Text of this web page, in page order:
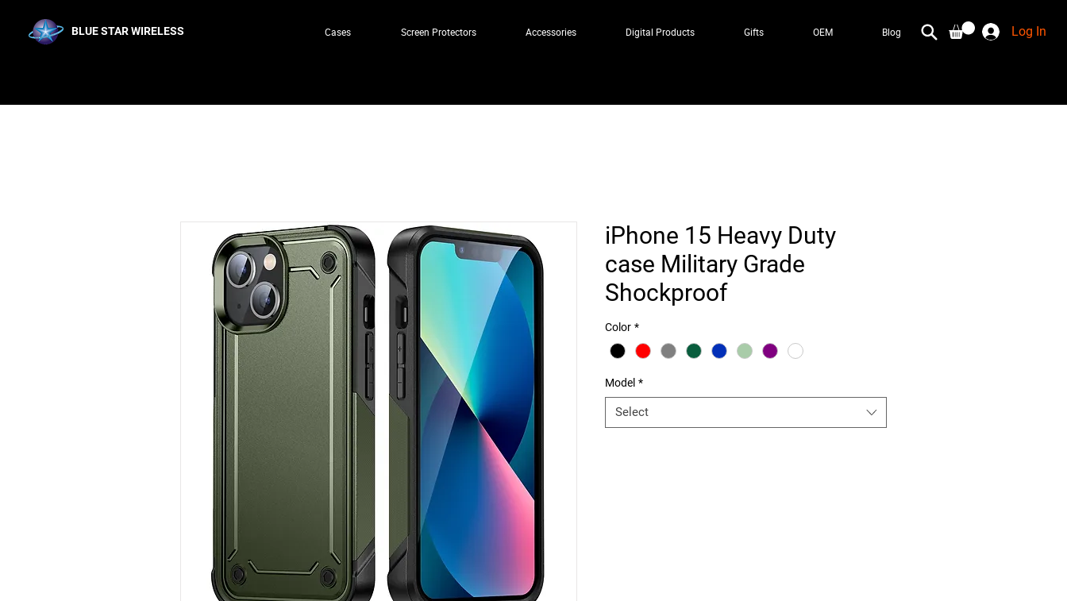
BLUE STAR WIRELESS Cases Screen Protectors Accessories Digital Products Gifts OEM Blog Log In
iPhone 15 Heavy Duty
case Military Grade
Shockproof
Color *
Model *
Select